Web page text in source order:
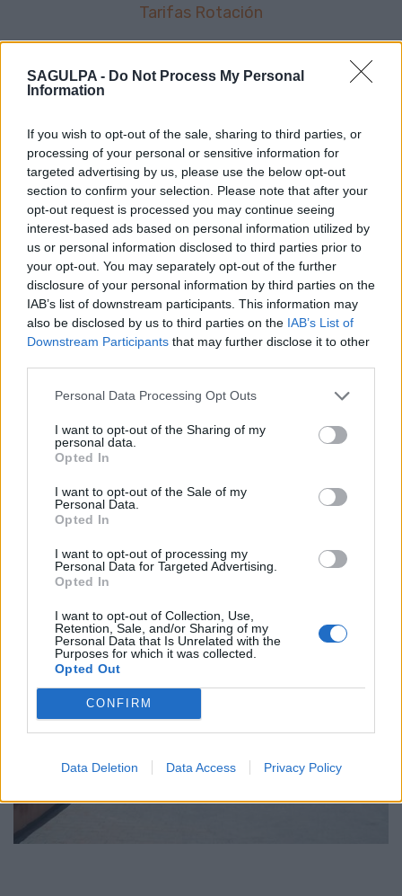
SAGULPA - Do Not Process My Personal
Information
If you wish to opt-out of the sale, sharing to third parties, or
processing of your personal or sensitive information for
targeted advertising by us, please use the below opt-out
section to confirm your selection. Please note that after your
opt-out request is processed you may continue seeing
interest-based ads based on personal information utilized by
us or personal information disclosed to third parties prior to
your opt-out. You may separately opt-out of the further
disclosure of your personal information by third parties on the
IAB’s list of downstream participants. This information may
also be disclosed by us to third parties on the IAB’s List of
Downstream Participants that may further disclose it to other
Personal Data Processing Opt Outs
I want to opt-out of the Sharing of my
personal data.
Opted In
I want to opt-out of the Sale of my
Personal Data.
Opted In
I want to opt-out of processing my
Personal Data for Targeted Advertising.
Opted In
I want to opt-out of Collection, Use,
Retention, Sale, and/or Sharing of my
Personal Data that Is Unrelated with the
Purposes for which it was collected.
Opted Out
CONFIRM
Data Deletion Data Access Privacy Policy
Tarifas Rotación
0,036€resto minutos
2,46€1 hora
3,00€1 hora y media
4,61€2 horas